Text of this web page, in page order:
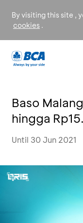
By visiting this site ,
cookies .
Baso
hingga
Until 30 Jun 2021